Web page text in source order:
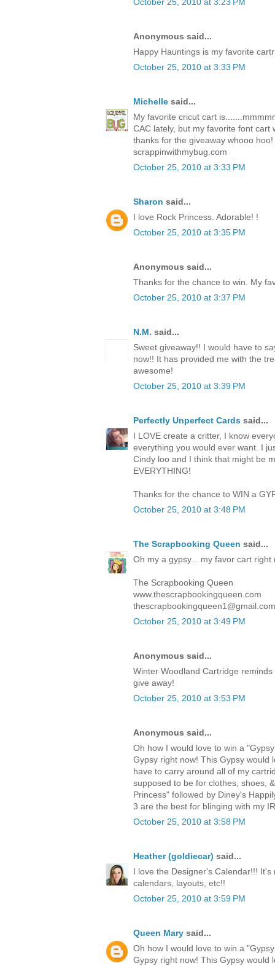
Anonymous said...
Happy Hauntings is my favorite
October 25, 2010 at 3:33 PM
Michelle said...
My favorite cricut cart
CAC lately, but my favorite font cart
thanks for the giveaway whooo hoo!
scrappinwithmybug.com
October 25, 2010 at 3:33 PM
Sharon said...
I love Rock Princess. Adorable! !
October 25, 2010 at 3:35 PM
Anonymous said...
Thanks for the chance to win. My
October 25, 2010 at 3:37 PM
N.M. said...
Sweet giveaway!! I would have to
now!! It has provided me with the
awesome!
October 25, 2010 at 3:39 PM
Perfectly Unperfect Cards said...
I LOVE create a critter, I know
everything you would ever want. I
Cindy loo and I think that might be
EVERYTHING!
Thanks for the chance to WIN a
October 25, 2010 at 3:48 PM
The Scrapbooking Queen said...
Oh my a gypsy... my favor cart
The Scrapbooking Queen
www.thescrapbookingqueen.com
thescrapbookingqueen1@gmail.com
October 25, 2010 at 3:49 PM
Anonymous said...
Winter Woodland Cartridge
give away!
October 25, 2010 at 3:53 PM
Anonymous said...
Oh how I would love to win a
Gypsy right now! This Gypsy would
have to carry around all of my
supposed to be for clothes, shoes,
Princess" followed by Diney's
3 are the best for blinging with my
October 25, 2010 at 3:58 PM
Heather (goldiecar) said...
I love the Designer's Calendar!!!
calendars, layouts, etc!!
October 25, 2010 at 3:59 PM
Queen Mary said...
Oh how I would love to win a
Gypsy right now! This Gypsy would